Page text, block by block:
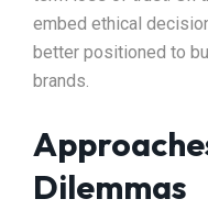
embed ethical
better positioned to
brands.
Dilemmas